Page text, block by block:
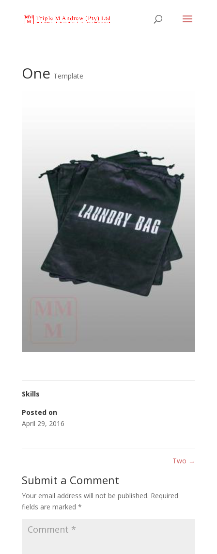
One Template
Skills
Posted on
April 29, 2016
Two →
Submit a Comment
Your email address will not be published. Required
fields are marked *